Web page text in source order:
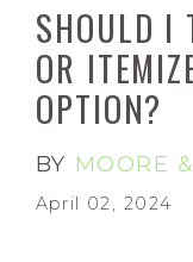
SHOULD I
OR
OPTION?
BY MOORE
April 02, 2024